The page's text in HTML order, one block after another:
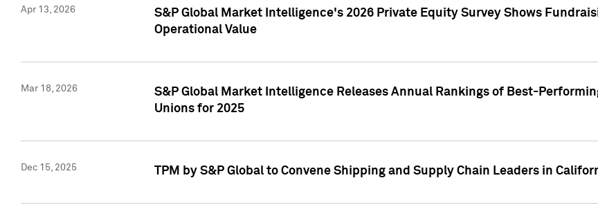
Apr 13, 2026
S&P Global Market Intelligence's 2026 Private Equity Survey Shows
Operational Value
Mar 18, 2026
S&P Global Market Intelligence Releases Annual Rankings of Best-
Unions for 2025
Dec 15, 2025 TPM by S&P Global to Convene Shipping and Supply Chain Leaders in